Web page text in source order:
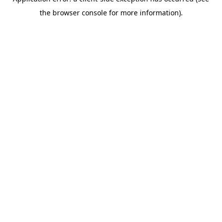
the browser console for more information).